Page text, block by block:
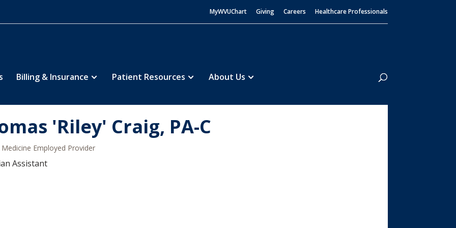
MyWVUChart Giving Careers Healthcare Professionals
Billing & Insurance Patient Resources About Us
Search
'Riley' Craig, PA-C
Medicine Employed Provider
Assistant